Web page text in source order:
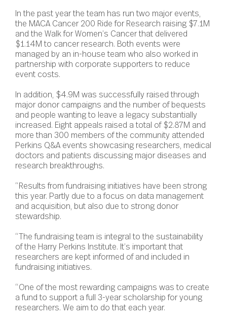
In the past year the team has run two major events,
the MACA Cancer 200 Ride for Research raising $7.1M
and the Walk for Women’s Cancer that delivered
$1.14M to cancer research. Both events were
managed by an in-house team who also worked in
partnership with corporate supporters to reduce
event costs.
In addition, $4.9M was successfully raised through
major donor campaigns and the number of bequests
and people wanting to leave a legacy substantially
increased. Eight appeals raised a total of $2.87M and
more than 300 members of the community attended
Perkins Q&A events showcasing researchers, medical
doctors and patients discussing major diseases and
research breakthroughs.
“Results from fundraising initiatives have been strong
this year. Partly due to a focus on data management
and acquisition, but also due to strong donor
stewardship.
“The fundraising team is integral to the sustainability
of the Harry Perkins Institute. It’s important that
researchers are kept informed of and included in
fundraising initiatives.
“One of the most rewarding campaigns was to create
a fund to support a full 3-year scholarship for young
researchers. We aim to do that each year.